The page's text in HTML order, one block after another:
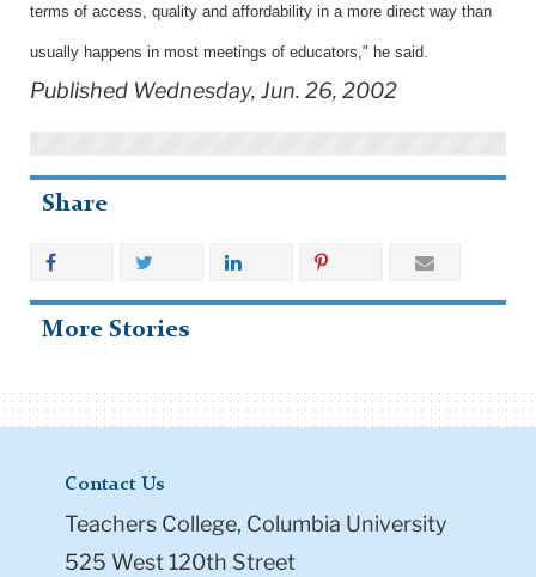
terms of access, quality and affordability in a more direct way than
usually happens in most meetings of educators," he said.
Published Wednesday, Jun. 26, 2002
Share
More Stories
Contact Us
Teachers College, Columbia University
525 West 120th Street